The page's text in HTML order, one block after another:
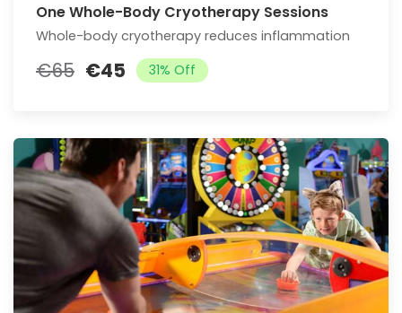
One Whole-Body Cryotherapy Sessions
Whole-body cryotherapy reduces inflammation
€65 €45 31% Off